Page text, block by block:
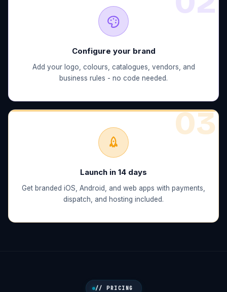
Configure your brand
Add your logo, colours, catalogues, vendors, and
business rules - no code needed.
03
Launch in 14 days
Get branded iOS, Android, and web apps with payments,
dispatch, and hosting included.
// PRICING